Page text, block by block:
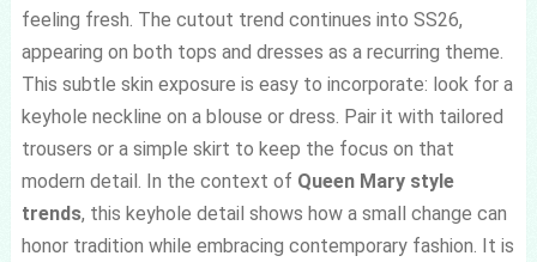
feeling fresh. The cutout trend continues into SS26,
appearing on both tops and dresses as a recurring theme.
This subtle skin exposure is easy to incorporate: look for a
keyhole neckline on a blouse or dress. Pair it with tailored
trousers or a simple skirt to keep the focus on that
modern detail. In the context of Queen Mary style
trends, this keyhole detail shows how a small change can
honor tradition while embracing contemporary fashion. It is